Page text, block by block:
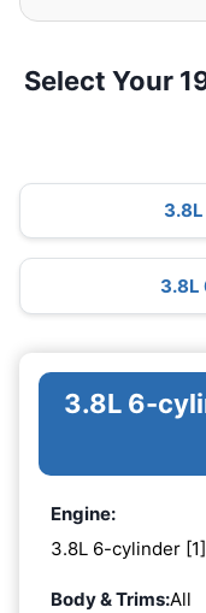
Select Your
3.8L
3.8L 6-
Engine:
3.8L 6-cylinder
Body & Trims:All